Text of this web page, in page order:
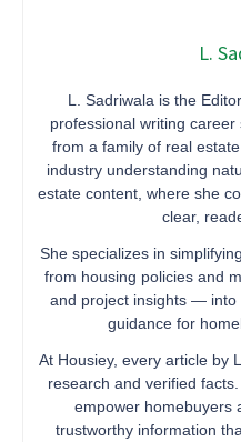
L.
L. Sadriwala is the
professional writing
from a family of real
industry understanding
estate content, where she
clear,
She specializes in
from housing policies and
and project insights — into
guidance for
At Housiey, every article by
research and verified
empower homebuyers
trustworthy information